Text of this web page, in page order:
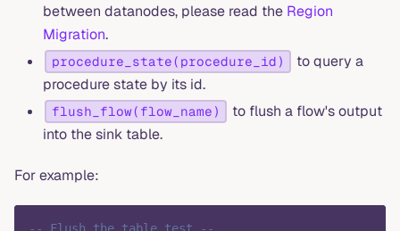
between datanodes, please read the Region
Migration.
procedure_state(procedure_id)
to query a
procedure state by its id.
flush_flow(flow_name)
to flush a flow's output
into the sink table.
For example:
-- Flush the table test --